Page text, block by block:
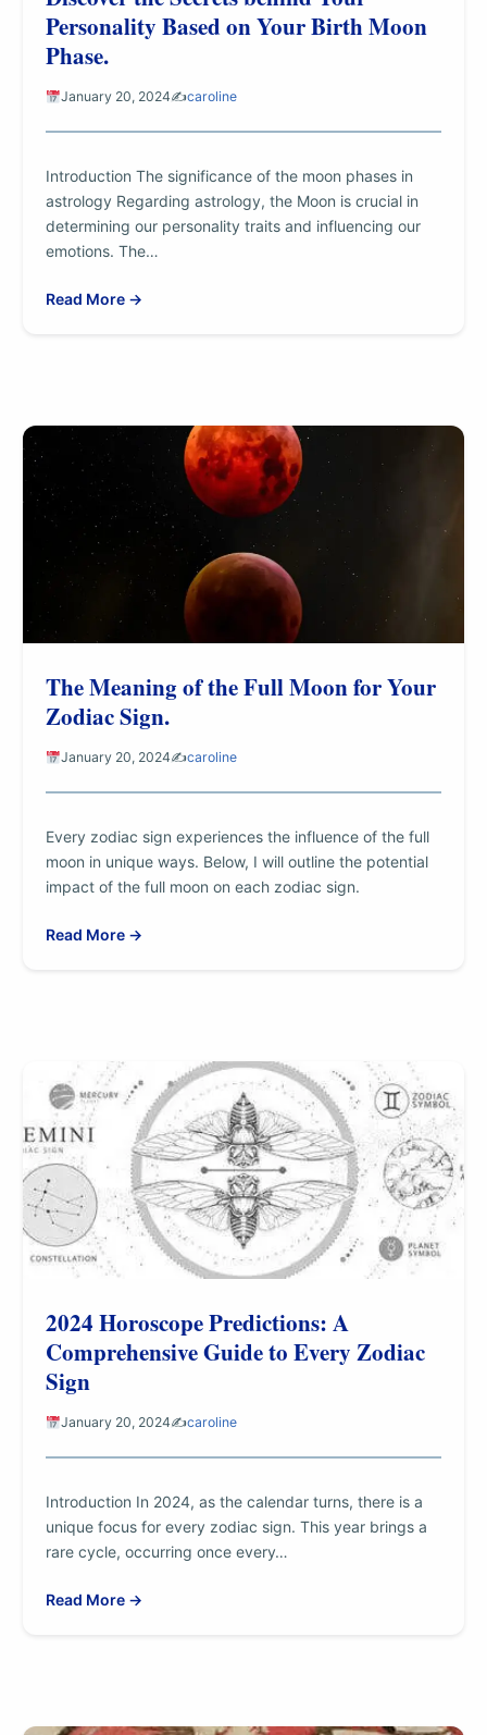
Personality Based on Your Birth Moon
Phase.
January 20, 2024✍️caroline
Introduction The significance of the moon phases in
astrology Regarding astrology, the Moon is crucial in
determining our personality traits and influencing our
emotions. The…
Read More →
The Meaning of the Full Moon for Your
Zodiac Sign.
January 20, 2024✍️caroline
Every zodiac sign experiences the influence of the full
moon in unique ways. Below, I will outline the potential
impact of the full moon on each zodiac sign.
Read More →
2024 Horoscope Predictions: A
Comprehensive Guide to Every Zodiac
Sign
January 20, 2024✍️caroline
Introduction In 2024, as the calendar turns, there is a
unique focus for every zodiac sign. This year brings a
rare cycle, occurring once every…
Read More →